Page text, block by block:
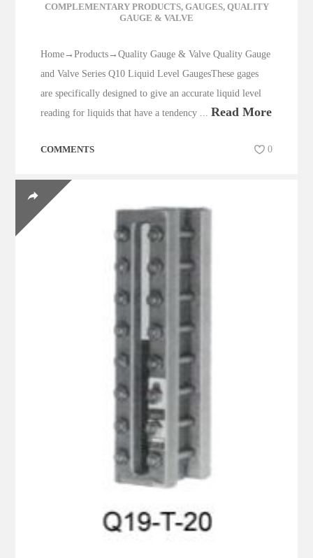
COMPLEMENTARY PRODUCTS, GAUGES, QUALITY
GAUGE & VALVE
Home→Products→Quality Gauge & Valve Quality Gauge
and Valve Series Q10 Liquid Level GaugesThese gages
are specifically designed to give an accurate liquid level
reading for liquids that have a tendency ... Read More
COMMENTS 0